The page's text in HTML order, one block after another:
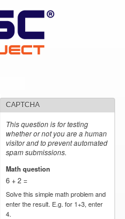
CAPTCHA
This question is for testing
whether or not you are a human
visitor and to prevent automated
spam submissions.
Math question
6 + 2 =
Solve this simple math problem and
enter the result. E.g. for 1+3, enter
4.